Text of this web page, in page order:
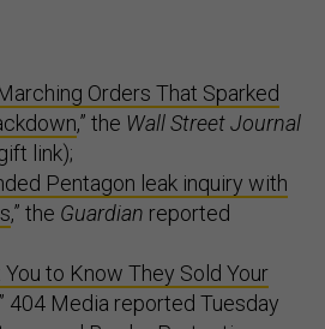
Orders That Sparked
,” the Wall Street Journal
link);
Pentagon leak inquiry with
,” the Guardian reported
to Know They Sold Your
404 Media reported Tuesday